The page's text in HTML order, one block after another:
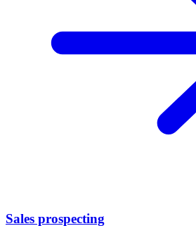
Sales prospecting